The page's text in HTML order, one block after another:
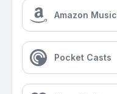
Amazon Music
Pocket Casts